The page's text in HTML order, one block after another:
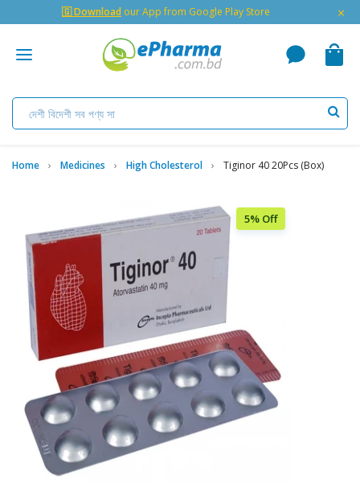
🇬 Download our App from Google Play Store ×
Home Medicines High Cholesterol Tiginor 40 20Pcs (Box)
5% Off